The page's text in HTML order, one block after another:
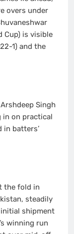
overs under
Cup) is visible
1) and the
Singh
in on practical
in batters’
the fold in
steadily
shipment
winning run